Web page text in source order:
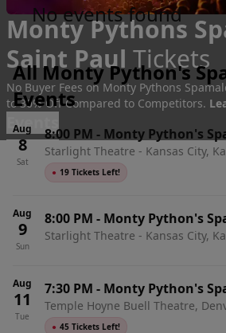
Monty Pythons
Saint Paul Tickets
No Buyer Fees on Monty Pythons
to 30% Off Compared to Competitors.
Events
No events found
All Monty Python's
Events
Aug
8
Sat
8:00 PM - Monty Python's
Starlight Theatre - Kansas City,
● 19 Tickets Left!
Aug
9
Sun
8:00 PM - Monty Python's
Starlight Theatre - Kansas City,
Aug
11
Tue
7:30 PM - Monty Python's
Temple Hoyne Buell Theatre,
● 45 Tickets Left!